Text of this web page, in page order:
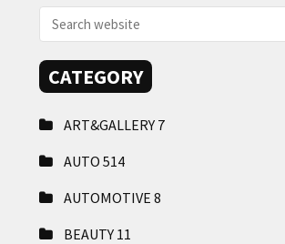
CATEGORY
ART&GALLERY 7
AUTO 514
AUTOMOTIVE 8
BEAUTY 11